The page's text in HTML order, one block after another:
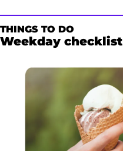
THINGS TO DO
Weekday checklist